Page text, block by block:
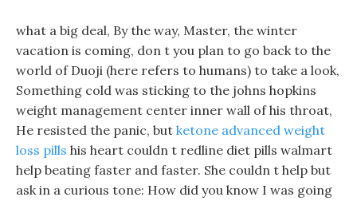
what a big deal, By the way, Master, the winter
vacation is coming, don t you plan to go back to the
world of Duoji (here refers to humans) to take a look,
Something cold was sticking to the johns hopkins
weight management center inner wall of his throat,
He resisted the panic, but ketone advanced weight
loss pills his heart couldn t redline diet pills walmart
help beating faster and faster. She couldn t help but
ask in a curious tone: How did you know I was going